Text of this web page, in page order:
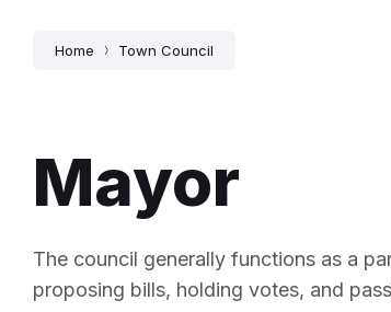
Home Town Council
Mayor
The council generally functions as a
proposing bills, holding votes, and